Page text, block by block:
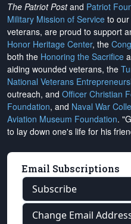
The Patriot Postand Patriot
Military Mission of Service to
veterans, are proud to support
Honor Heritage Center, the
both the Honoring the Sacrifice
aiding wounded veterans, the
National Veterans
outreach, and Officer Christian
Foundation, and Naval War
Aviation Museum Foundation.
to lay down one's life for his
Email Subscriptions
Subscribe
Change Email